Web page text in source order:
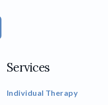
Services
Individual Therapy